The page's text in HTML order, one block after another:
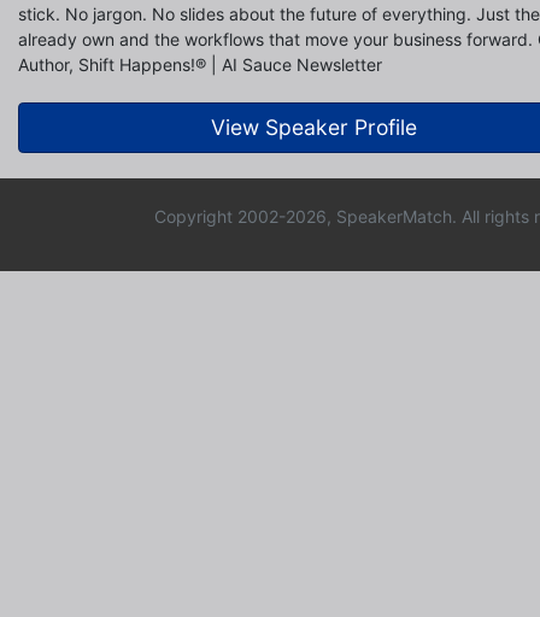
stick. No jargon. No slides about the future of everything. Just
already own and the workflows that move your business forward.
Author, Shift Happens!® | AI Sauce Newsletter
View Speaker Profile
Copyright 2002-2026, SpeakerMatch. All rights